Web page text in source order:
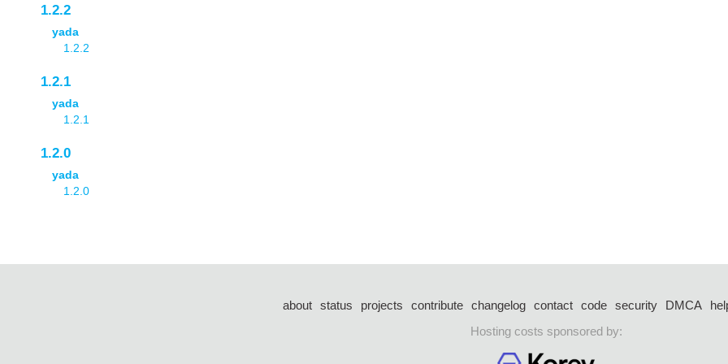
1.2.2
yada
1.2.2
1.2.1
yada
1.2.1
1.2.0
yada
1.2.0
about status projects contribute changelog contact code security DMCA
Hosting costs sponsored by: